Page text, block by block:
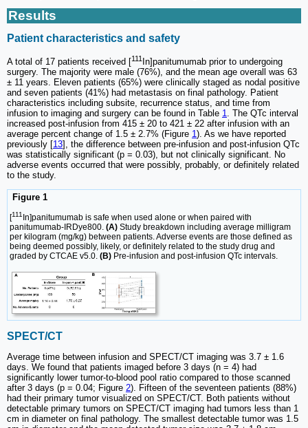
Results
Patient characteristics and safety
A total of 17 patients received [111 In]panitumumab prior to undergoing
surgery. The majority were male (76%), and the mean age overall was 63
± 11 years. Eleven patients (65%) were clinically staged as nodal positive
and seven patients (41%) had metastasis on final pathology. Patient
characteristics including subsite, recurrence status, and time from
infusion to imaging and surgery can be found in Table 1
. The QTc interval
increased post-infusion from 415 ± 20 to 421 ± 22 after infusion with an
average percent change of 1.5 ± 2.7% (Figure 1 ). As we have reported
previously [13], the difference between pre-infusion and post-infusion QTc
was statistically significant (p = 0.03), but not clinically significant. No
adverse events occurred that were possibly, probably, or definitely related
to the study.
Figure 1
[111 In]panitumumab is safe when used alone or when paired with
panitumumab-IRDye800. (A) Study breakdown including average milligram
per kilogram (mg/kg) between patients. Adverse events are those defined as
being deemed possibly, likely, or definitely related to the study drug and
graded by CTCAE v5.0. (B) Pre-infusion and post-infusion QTc intervals.
SPECT/CT
Average time between infusion and SPECT/CT imaging was 3.7 ± 1.6
days. We found that patients imaged before 3 days (n = 4) had
significantly lower tumor-to-blood pool ratio compared to those scanned
after 3 days (p = 0.04; Figure 2). Fifteen of the seventeen patients (88%)
had their primary tumor visualized on SPECT/CT. Both patients without
detectable primary tumors on SPECT/CT imaging had tumors less than 1
cm in diameter on final pathology. The smallest detectable tumor was 1.5